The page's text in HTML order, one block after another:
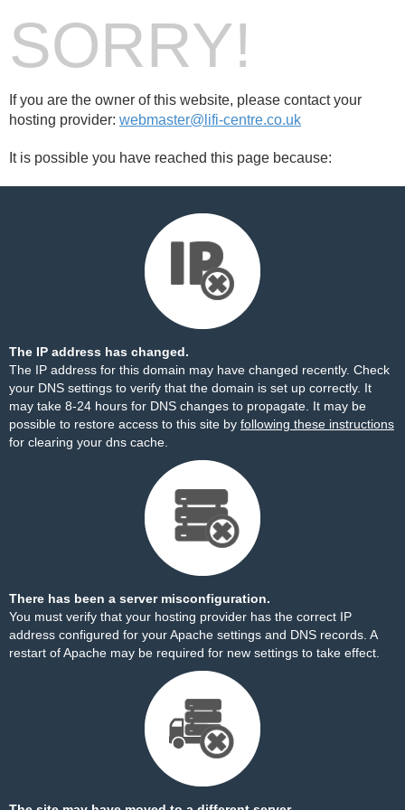
SORRY!
If you are the owner of this website, please contact your
hosting provider: webmaster@lifi-centre.co.uk
It is possible you have reached this page because:
The IP address has changed.
The IP address for this domain may have changed recently. Check
your DNS settings to verify that the domain is set up correctly. It
may take 8-24 hours for DNS changes to propagate. It may be
possible to restore access to this site by following these instructions
for clearing your dns cache.
There has been a server misconfiguration.
You must verify that your hosting provider has the correct IP
address configured for your Apache settings and DNS records. A
restart of Apache may be required for new settings to take effect.